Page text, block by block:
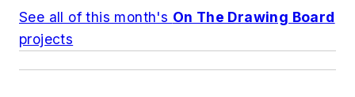
See all of this month's On The Drawing Board
projects